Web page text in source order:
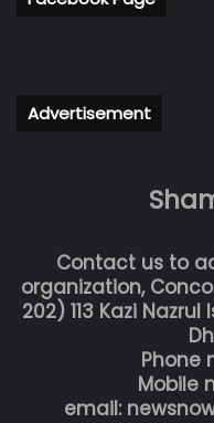
Advertisement
Contact us to
organization,
202) 113 Kazi
Phone
Mobile
email: